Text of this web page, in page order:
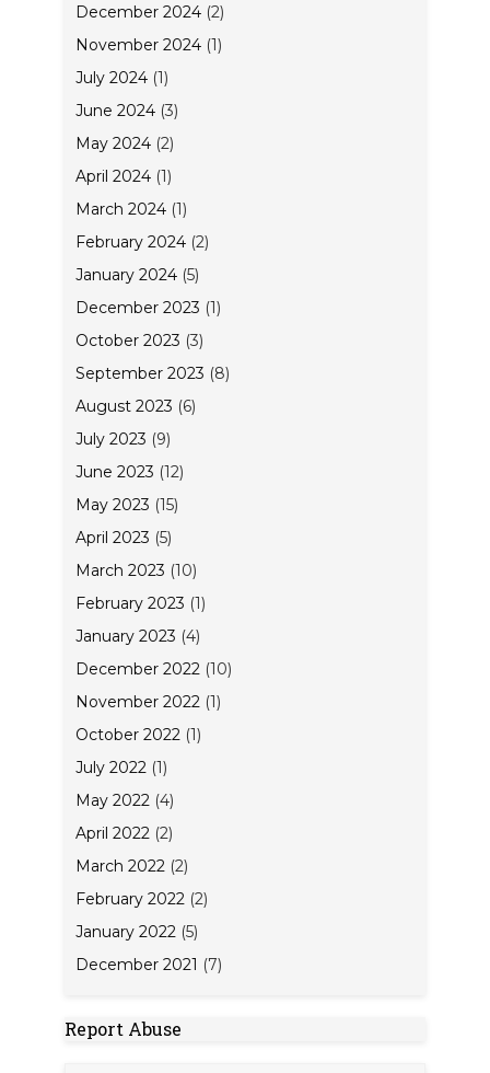
December 2024 (2)
November 2024 (1)
July 2024 (1)
June 2024 (3)
May 2024 (2)
April 2024 (1)
March 2024 (1)
February 2024 (2)
January 2024 (5)
December 2023 (1)
October 2023 (3)
September 2023 (8)
August 2023 (6)
July 2023 (9)
June 2023 (12)
May 2023 (15)
April 2023 (5)
March 2023 (10)
February 2023 (1)
January 2023 (4)
December 2022 (10)
November 2022 (1)
October 2022 (1)
July 2022 (1)
May 2022 (4)
April 2022 (2)
March 2022 (2)
February 2022 (2)
January 2022 (5)
December 2021 (7)
Report Abuse